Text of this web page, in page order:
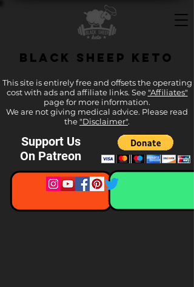
Black Sheep Keto
This site is entirely free and offsets the operating
cost with ads and affiliate links. See "Affiliates"
page for more information.
We are not giving medical advice. Please read
the "Disclaimer".
Support Us
On Patreon